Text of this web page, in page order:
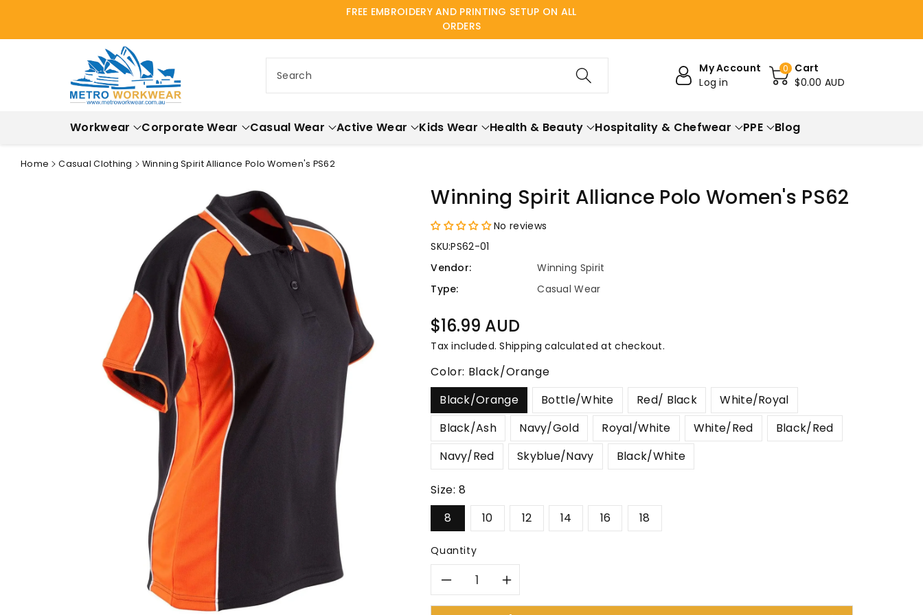
FREE EMBROIDERY AND PRINTING SETUP ON ALL
ORDERS
Search
My Account
Log in
0
Cart
$0.00 AUD
Workwear Corporate Wear Casual Wear Active Wear Kids Wear Health & Beauty Hospitality & Chefwear PPE Blog
Home Casual Clothing Winning Spirit Alliance Polo Women's PS62
Winning Spirit Alliance Polo Women's PS62
No reviews
SKU:PS62-01
Vendor:
Winning Spirit
Type:
Casual Wear
Regular
price
$16.99 AUD
Tax included.Shipping calculated at checkout.
Color: Black/Orange
Black/Orange
Bottle/White Red/ Black
White/Royal
Black/Ash
Navy/Gold Royal/White White/Red
Black/Red
Navy/Red
Skyblue/Navy Black/White
Size:8
8
10 12 14 16 18
Quantity
DecreaseIncrease